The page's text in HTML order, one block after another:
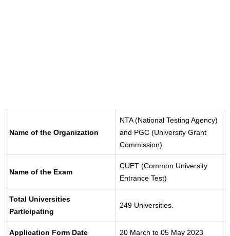
Name of the Organization
NTA (National Testing Agency)
and PGC (University Grant
Commission)
Name of the Exam
CUET (Common University
Entrance Test)
Total Universities
Participating
249 Universities.
Application Form Date 20 March to 05 May 2023